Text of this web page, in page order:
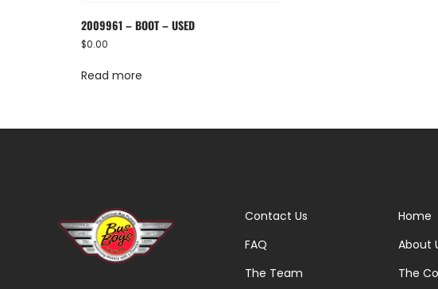
2009961 – BOOT – USED
$0.00
Read more
Contact Us
FAQ
The Team
Home
About
The